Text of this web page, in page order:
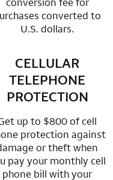
converted to
U.S. dollars.
Mastercard
row 3 column 2
CELLULAR
TELEPHONE
PROTECTION
up to $800 of cell
protection against
or theft when
pay your monthly cell
phone bill with your